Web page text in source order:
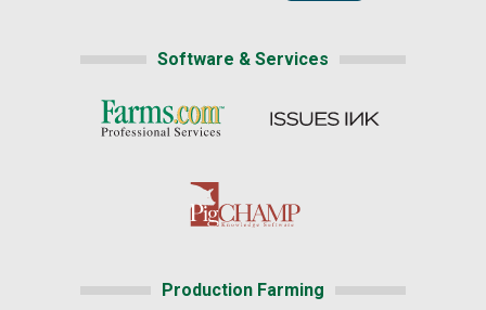
Software & Services
Production Farming